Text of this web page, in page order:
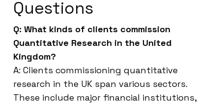
Questions
Q: What kinds of clients commission
Quantitative Research in the United
Kingdom?
A: Clients commissioning quantitative
research in the UK span various sectors.
These include major financial institutions,